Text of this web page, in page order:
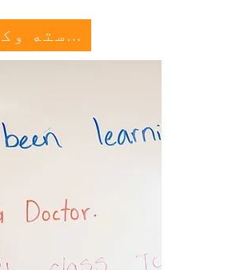
مرسته وکړئ